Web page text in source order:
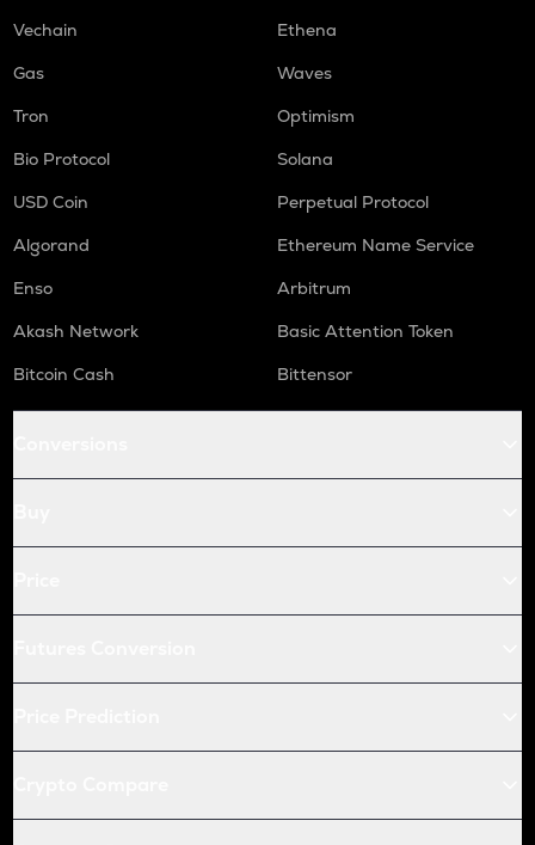
Vechain
Ethena
Gas
Waves
Tron
Optimism
Bio Protocol
Solana
USD Coin
Perpetual Protocol
Algorand
Ethereum Name Service
Enso
Arbitrum
Akash Network
Basic Attention Token
Bitcoin Cash
Bittensor